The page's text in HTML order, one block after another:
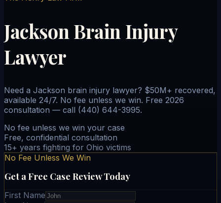
Jackson Brain Injury
Lawyer
Need a Jackson brain injury lawyer? $50M+ recovered,
available 24/7. No fee unless we win. Free 2026
consultation — call (440) 644-3995.
No fee unless we win your case
Free, confidential consultation
15+ years fighting for Ohio victims
No Fee Unless We Win
Get a Free Case Review Today
First Name